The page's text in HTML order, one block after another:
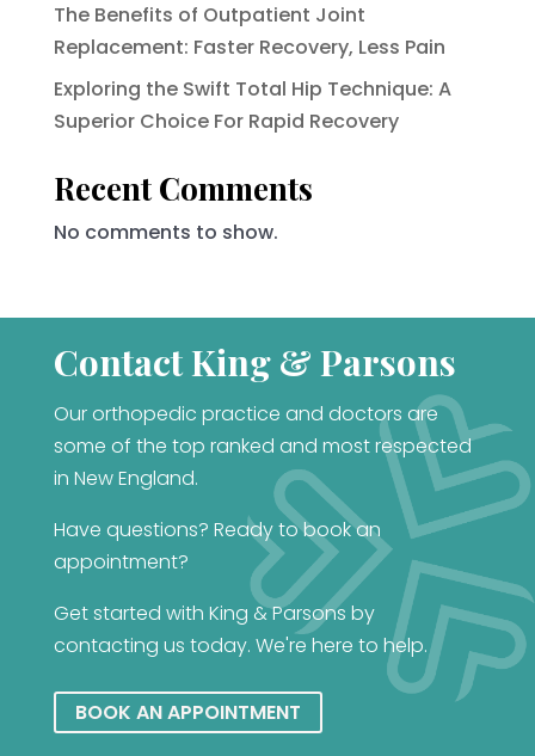
The Benefits of Outpatient Joint
Replacement: Faster Recovery, Less Pain
Exploring the Swift Total Hip Technique: A
Superior Choice For Rapid Recovery
Recent Comments
No comments to show.
Contact King & Parsons
Our orthopedic practice and doctors are
some of the top ranked and most respected
in New England.
Have questions? Ready to book an
appointment?
Get started with King & Parsons by
contacting us today. We're here to help.
BOOK AN APPOINTMENT